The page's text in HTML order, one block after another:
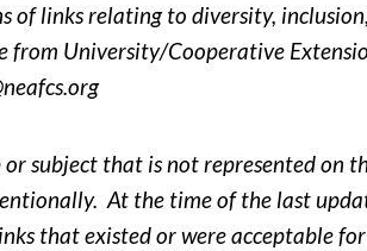
of links relating to diversity,
from University/Cooperative
or subject that is not represented on
At the time of the last
that existed or were acceptable for